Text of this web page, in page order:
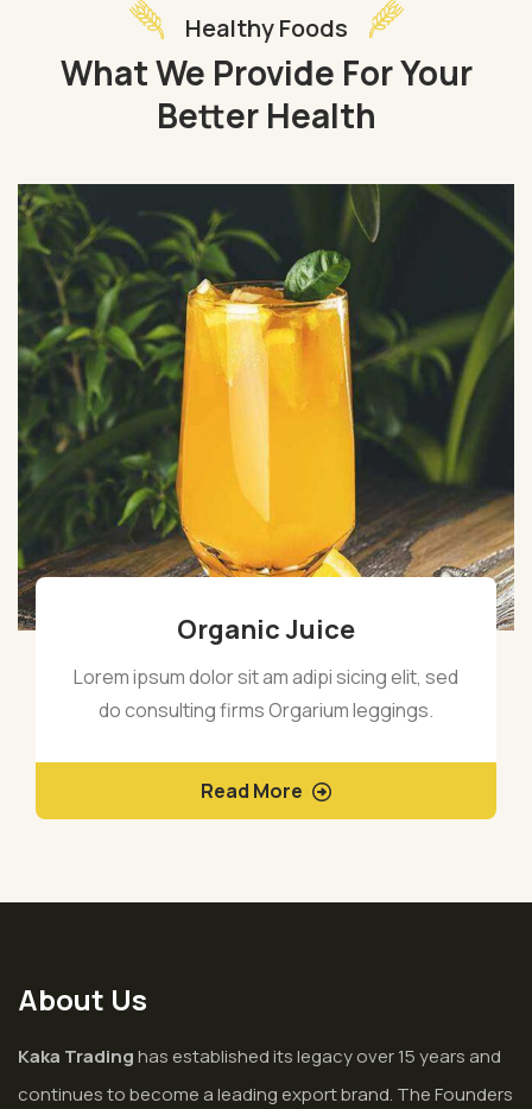
Healthy Foods
What We Provide For Your
Better Health
Organic Juice
Lorem ipsum dolor sit am adipi sicing elit, sed
do consulting firms Orgarium leggings.
Read More
About Us
Kaka Tradinghas established its legacy over 15 years and
continues to become a leading export brand. The Founders